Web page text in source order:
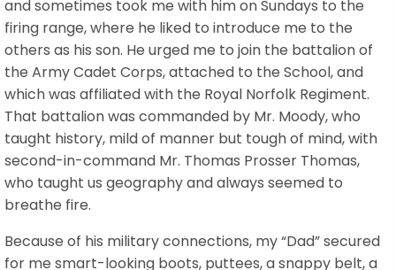
and sometimes took me with him on Sundays to the
firing range, where he liked to introduce me to the
others as his son. He urged me to join the battalion of
the Army Cadet Corps, attached to the School, and
which was affiliated with the Royal Norfolk Regiment.
That battalion was commanded by Mr. Moody, who
taught history, mild of manner but tough of mind, with
second-in-command Mr. Thomas Prosser Thomas,
who taught us geography and always seemed to
breathe fire.
Because of his military connections, my “Dad” secured
for me smart-looking boots, puttees, a snappy belt, a